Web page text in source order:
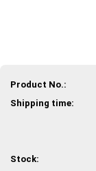
Product No.:
Shipping time:
Stock: